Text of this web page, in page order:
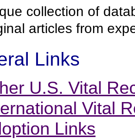
collection of
articles from
Links
U.S. Vital
Vital
Links